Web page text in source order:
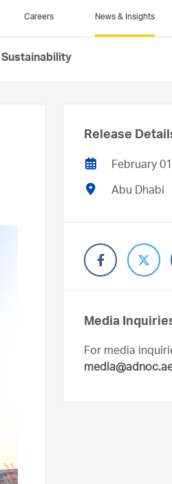
Careers News & Insights
Sustainability
Release
February
Abu Dhabi
Media
For media